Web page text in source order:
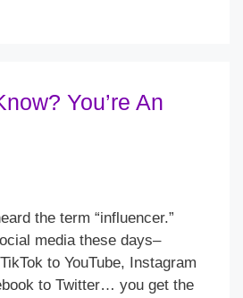
You’re An
the term “influencer.”
media these days–
to YouTube, Instagram
to Twitter… you get the